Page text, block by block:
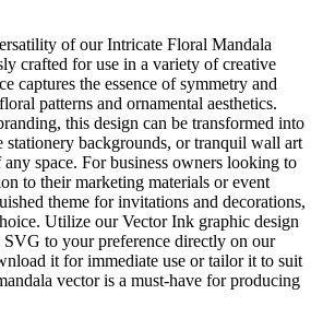
of our Intricate Floral Mandala
crafted for use in a variety of creative
captures the essence of symmetry and
patterns and ornamental aesthetics.
this design can be transformed into
stationery backgrounds, or tranquil wall art
space. For business owners looking to
to their marketing materials or event
theme for invitations and decorations,
Utilize our Vector Ink graphic design
to your preference directly on our
it for immediate use or tailor it to suit
vector is a must-have for producing